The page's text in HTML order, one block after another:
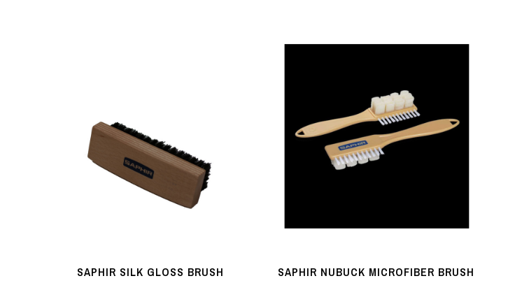
SAPHIR SILK GLOSS BRUSH SAPHIR NUBUCK MICROFIBER BRUSH